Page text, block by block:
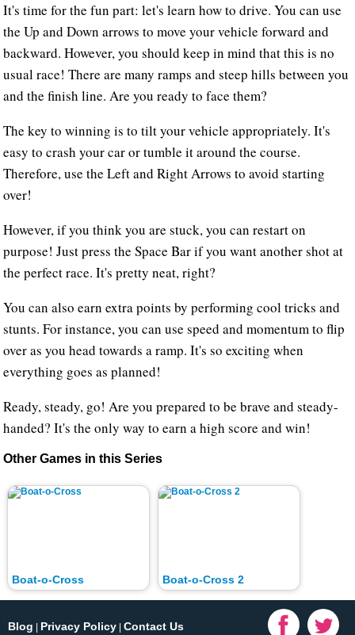
It's time for the fun part: let's learn how to drive. You can use
the Up and Down arrows to move your vehicle forward and
backward. However, you should keep in mind that this is no
usual race! There are many ramps and steep hills between you
and the finish line. Are you ready to face them?
The key to winning is to tilt your vehicle appropriately. It's
easy to crash your car or tumble it around the course.
Therefore, use the Left and Right Arrows to avoid starting
over!
However, if you think you are stuck, you can restart on
purpose! Just press the Space Bar if you want another shot at
the perfect race. It's pretty neat, right?
You can also earn extra points by performing cool tricks and
stunts. For instance, you can use speed and momentum to flip
over as you head towards a ramp. It's so exciting when
everything goes as planned!
Ready, steady, go! Are you prepared to be brave and steady-
handed? It's the only way to earn a high score and win!
Other Games in this Series
Boat-o-Cross Boat-o-Cross 2
Blog | Privacy Policy | Contact Us